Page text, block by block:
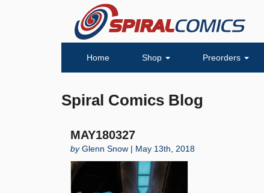
Home Shop Preorders
Spiral Comics Blog
MAY180327
byGlenn Snow | May 13th, 2018